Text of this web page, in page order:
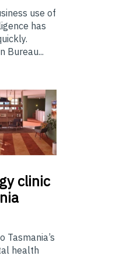
use of
has
Bureau...
clinic
Tasmania’s
health